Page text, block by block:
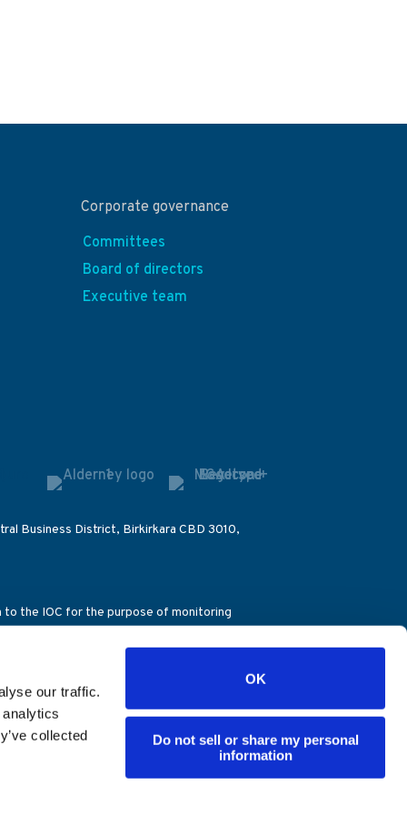
our traffic.
collected
OK
Do not sell or share my personal
information
Corporate governance
Committees
Board of directors
Executive team
Business District, Birkirkara CBD 3010,
the IOC for the purpose of monitoring
number (39076), the Alderney Gambling
the Dirección General de Ordenación del
– Decision 851/28.04.2016). ES